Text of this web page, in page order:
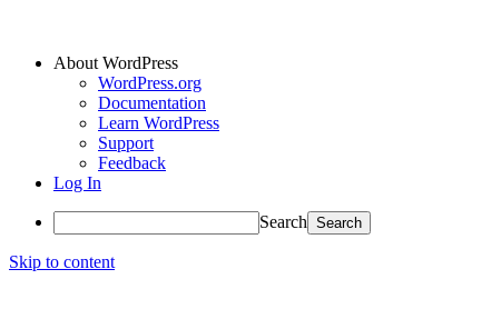
About WordPress
WordPress.org
Documentation
Learn WordPress
Support
Feedback
Log In
Search
Skip to content